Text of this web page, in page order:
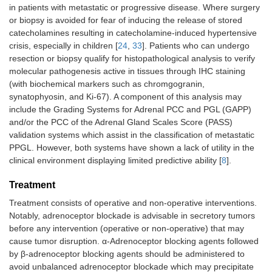
in patients with metastatic or progressive disease. Where surgery
or biopsy is avoided for fear of inducing the release of stored
catecholamines resulting in catecholamine-induced hypertensive
crisis, especially in children [24 33]. Patients who can undergo
resection or biopsy qualify for histopathological analysis to verify
molecular pathogenesis active in tissues through IHC staining
(with biochemical markers such as chromgogranin,
synatophyosin, and Ki-67). A component of this analysis may
include the Grading Systems for Adrenal PCC and PGL (GAPP)
and/or the PCC of the Adrenal Gland Scales Score (PASS)
validation systems which assist in the classification of metastatic
PPGL. However, both systems have shown a lack of utility in the
clinical environment displaying limited predictive ability [8].
Treatment
Treatment consists of operative and non-operative interventions.
Notably, adrenoceptor blockade is advisable in secretory tumors
before any intervention (operative or non-operative) that may
cause tumor disruption. α-Adrenoceptor blocking agents followed
by β-adrenoceptor blocking agents should be administered to
avoid unbalanced adrenoceptor blockade which may precipitate